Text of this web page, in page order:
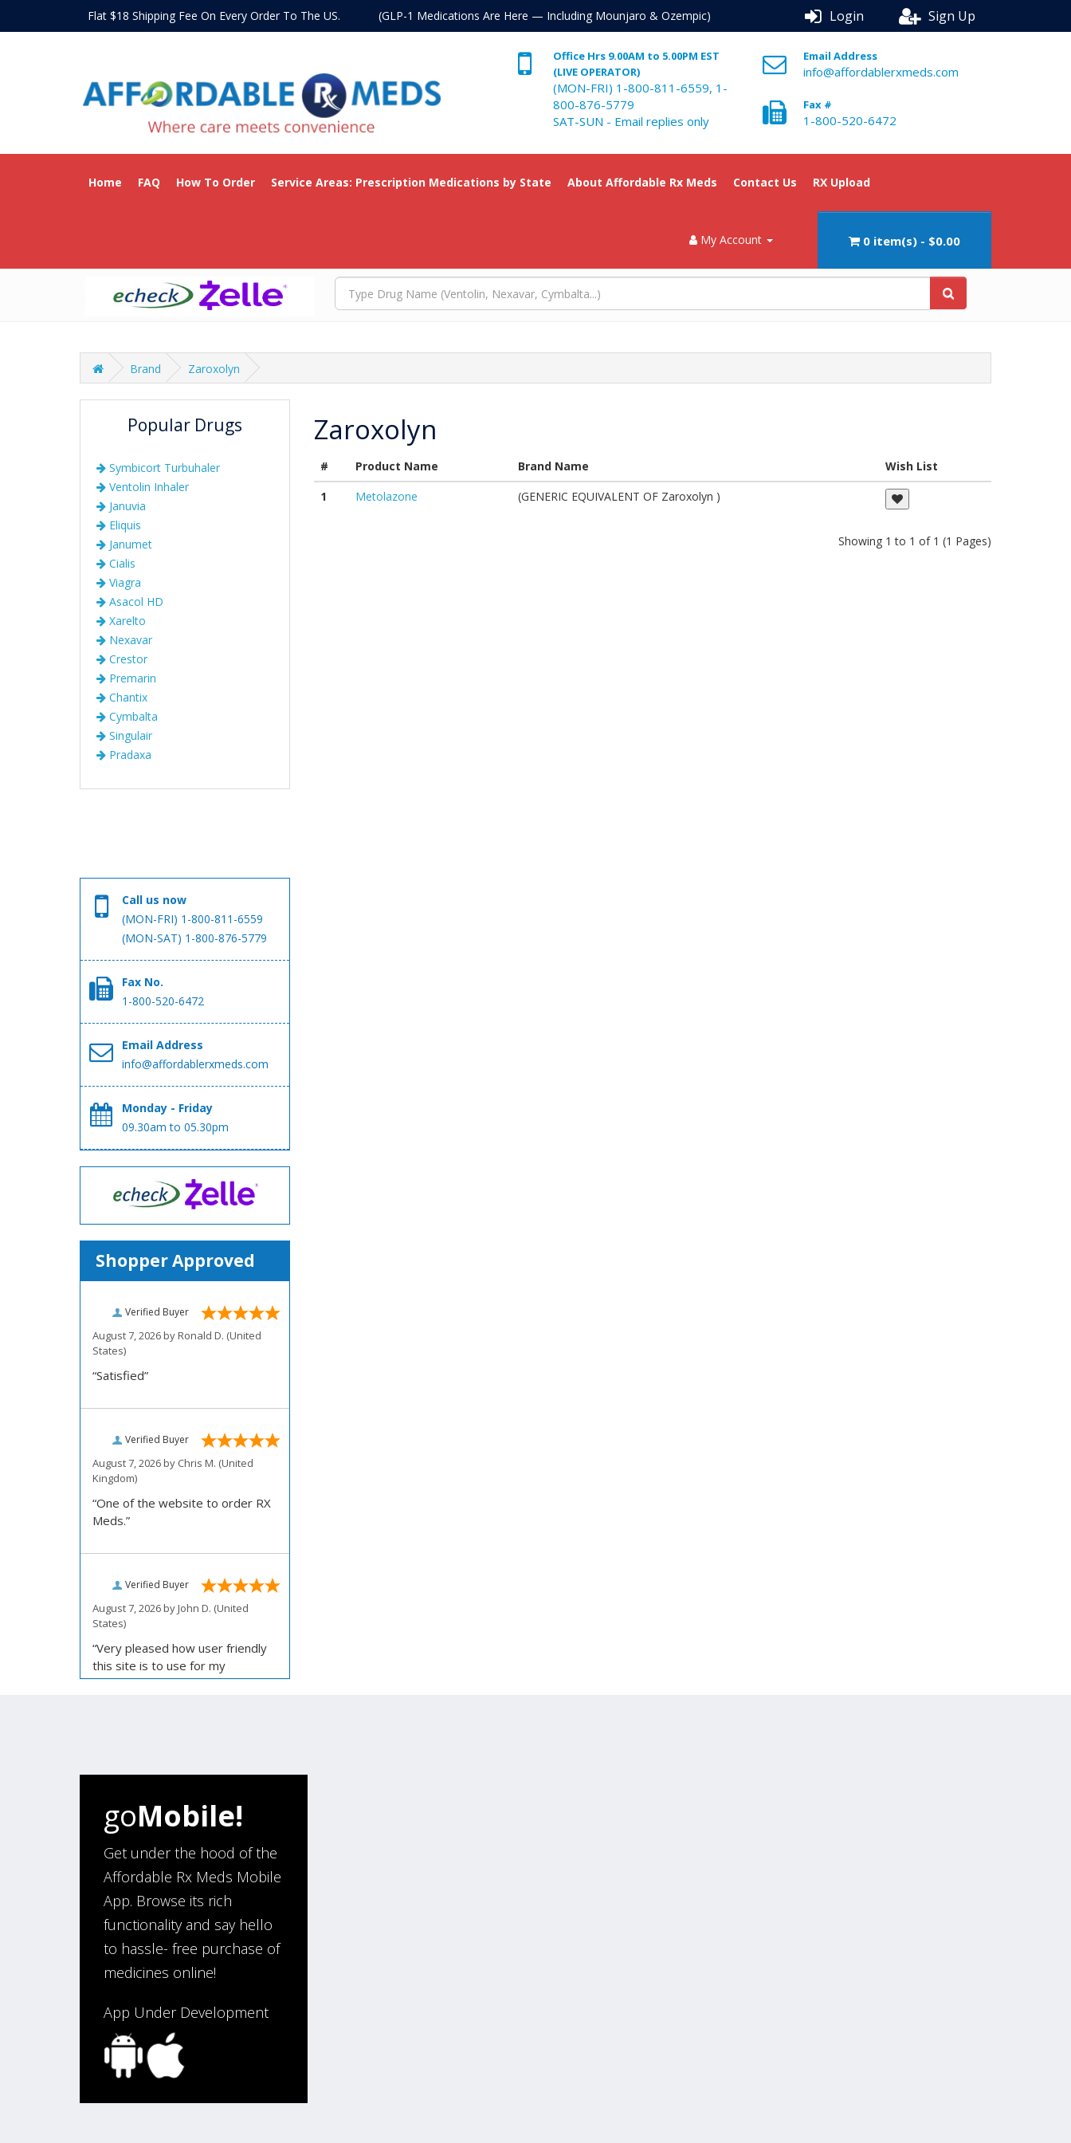
Flat $18 Shipping Fee On Every Order To The US. (GLP-1 Medications Are Here — Including Mounjaro & Ozempic) Login Sign Up
Office Hrs 9.00AM to 5.00PM EST
(LIVE OPERATOR)
(MON-FRI) 1-800-811-6559, 1-
800-876-5779
SAT-SUN - Email replies only
Email Address
info@affordablerxmeds.com
Fax #
1-800-520-6472
Home FAQ How To Order Service Areas: Prescription Medications by State About Affordable Rx Meds Contact Us RX Upload
My Account 0 item(s) - $0.00
Brand Zaroxolyn
Popular Drugs
Symbicort Turbuhaler
Ventolin Inhaler
Januvia
Eliquis
Janumet
Cialis
Viagra
Asacol HD
Xarelto
Nexavar
Crestor
Premarin
Chantix
Cymbalta
Singulair
Pradaxa
Zaroxolyn
# Product Name Brand Name
Wish List
1
Metolazone (GENERIC EQUIVALENT OF Zaroxolyn )
Showing 1 to 1 of 1 (1 Pages)
Call us now
(MON-FRI) 1-800-811-6559
(MON-SAT) 1-800-876-5779
Fax No.
1-800-520-6472
Email Address
info@affordablerxmeds.com
Monday - Friday
09.30am to 05.30pm
Shopper Approved
Verified Buyer
August 7, 2026 byRonald D. (United
States)
“Satisfied”
Verified Buyer
August 7, 2026 by Chris M. (United
Kingdom)
“One of the website to order RX
Meds.”
Verified Buyer
August 7, 2026 byJohn D. (United
States)
“Very pleased how user friendly
this site is to use for my
ordering.”
“I have been an affordable RX
meds 0customer for over four
years. Excellent service!”
Verified Buyer
August 5, 2026 bySandra E.(VA,
United States)
“Good company”
Verified Buyer
August 3, 2026 by Jack F.
States)
“quick and consise.”
goMobile!
Get under the hood of the
Affordable Rx Meds Mobile
App. Browse its rich
functionality and say hello
to hassle- free purchase of
medicines online!
App Under Development